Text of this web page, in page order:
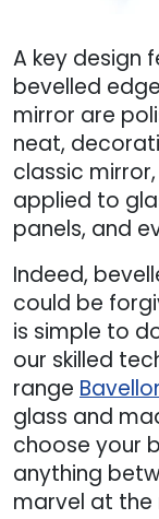
A key design
bevelled
mirror are
neat,
classic
applied to
panels, and
Indeed,
could be
is simple to
our skilled
range
glass and
choose your
anything
marvel at the